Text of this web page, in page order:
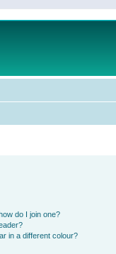
do I join one?
in a different colour?